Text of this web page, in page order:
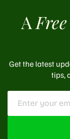
AFree
Get the latest
tips,